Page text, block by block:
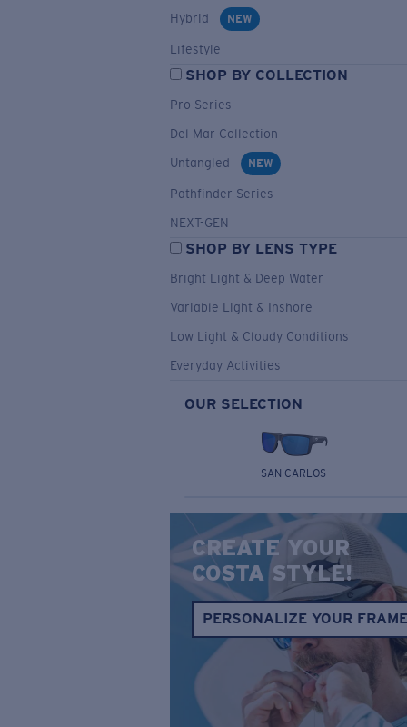
Hybrid
NEW
Lifestyle
SHOP BY COLLECTION
Pro Series
Del Mar Collection
Untangled
NEW
Pathfinder Series
NEXT-GEN
SHOP BY LENS TYPE
Bright Light & Deep Water
Variable Light & Inshore
Low Light & Cloudy Conditions
Everyday Activities
OUR SELECTION
SAN CARLOS
CREATE YOUR
COSTA STYLE!
PERSONALIZE YOUR